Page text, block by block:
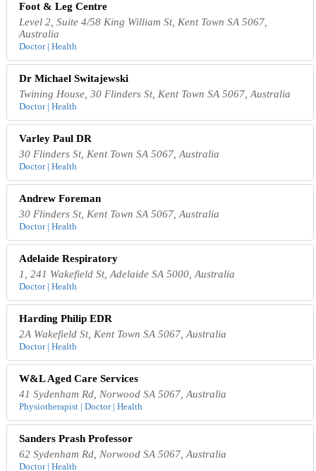
Foot & Leg Centre
Level 2, Suite 4/58 King William St, Kent Town SA 5067,
Australia
Doctor | Health
Dr Michael Switajewski
Twining House, 30 Flinders St, Kent Town SA 5067, Australia
Doctor | Health
Varley Paul DR
30 Flinders St, Kent Town SA 5067, Australia
Doctor | Health
Andrew Foreman
30 Flinders St, Kent Town SA 5067, Australia
Doctor | Health
Adelaide Respiratory
1, 241 Wakefield St, Adelaide SA 5000, Australia
Doctor | Health
Harding Philip EDR
2A Wakefield St, Kent Town SA 5067, Australia
Doctor | Health
W&L Aged Care Services
41 Sydenham Rd, Norwood SA 5067, Australia
Physiotherapist | Doctor | Health
Sanders Prash Professor
62 Sydenham Rd, Norwood SA 5067, Australia
Doctor | Health